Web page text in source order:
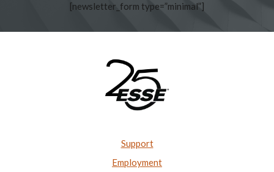
[newsletter_form type=”minimal”]
Support
Employment